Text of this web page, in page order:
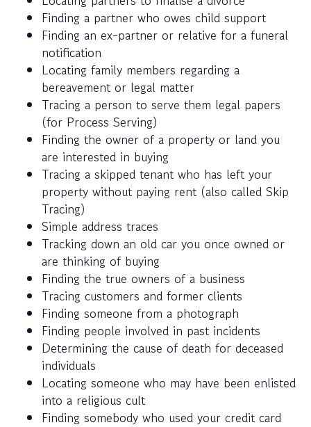
Finding a partner who owes child support
Finding an ex-partner or relative for a funeral
notification
Locating family members regarding a
bereavement or legal matter
Tracing a person to serve them legal papers
(for Process Serving)
Finding the owner of a property or land you
are interested in buying
Tracing a skipped tenant who has left your
property without paying rent (also called Skip
Tracing)
Simple address traces
Tracking down an old car you once owned or
are thinking of buying
Finding the true owners of a business
Tracing customers and former clients
Finding someone from a photograph
Finding people involved in past incidents
Determining the cause of death for deceased
individuals
Locating someone who may have been enlisted
into a religious cult
Finding somebody who used your credit card